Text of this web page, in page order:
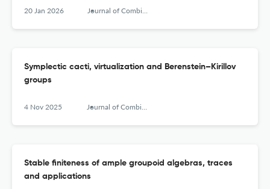
20 Jan 2026 Journal of Combinatorial Algebra
Symplectic cacti, virtualization and Berenstein–Kirillov
groups
4 Nov 2025 Journal of Combinatorial Algebra
Stable finiteness of ample groupoid algebras, traces
and applications